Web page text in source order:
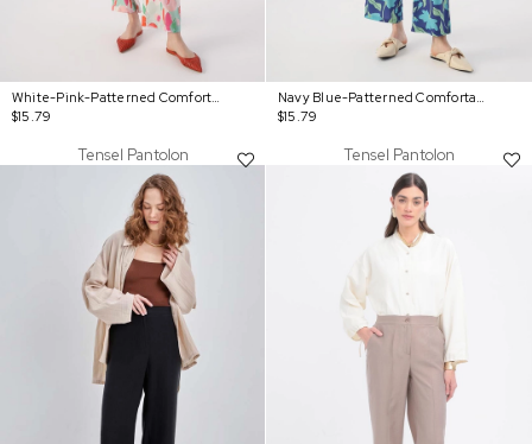
White-Pink-Patterned Comfortable Trousers With Elastic Waist
$15.79
Navy Blue-Patterned Comfortable Trousers With Elastic Waist
$15.79
Tensel Pantolon Tensel Pantolon